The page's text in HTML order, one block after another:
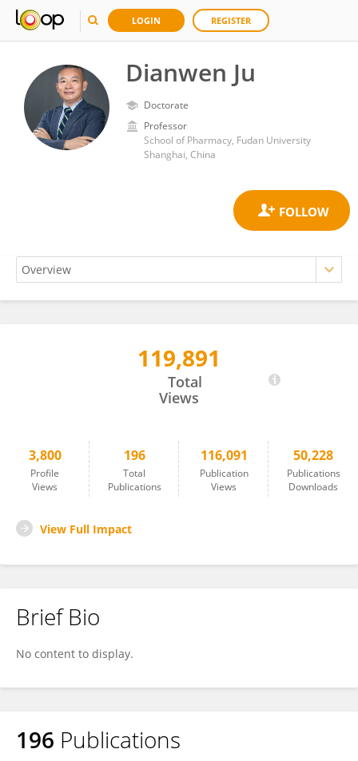
LOGIN REGISTER
Dianwen Ju
Doctorate
Professor
School of Pharmacy, Fudan University
Shanghai, China
119,891
Total
Views
3,800
Profile
Views
196
Total
Publications
116,091
Publication
Views
50,228
Publications
Downloads
View Full Impact
Brief Bio
No content to display.
196 Publications